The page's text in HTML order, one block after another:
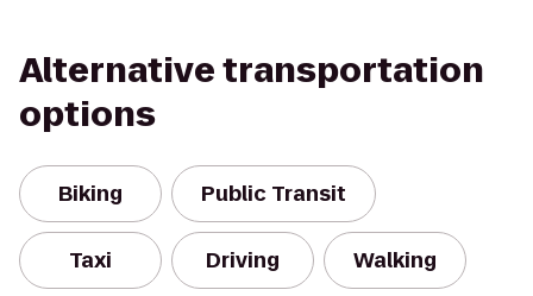
Alternative transportation
options
Biking Public Transit
Taxi Driving Walking